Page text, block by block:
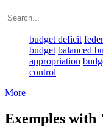
budget deficit
budget balanced
appropriation
control
More
Exemples with